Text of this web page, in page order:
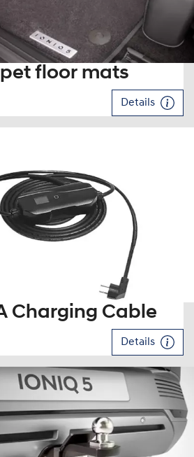
floor mats
Details
Charging Cable
Details